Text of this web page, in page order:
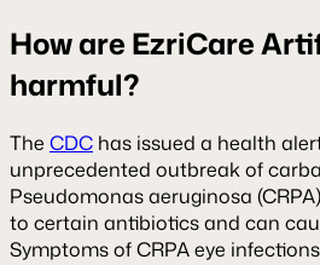
How are EzriCare
harmful?
The CDC has issued a health
unprecedented outbreak of
Pseudomonas aeruginosa
to certain antibiotics and can
Symptoms of CRPA eye